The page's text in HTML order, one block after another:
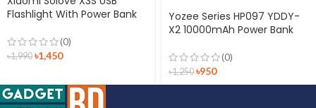
Flashlight With Power Bank
(0)
৳1,990 ৳1,450
Yozee Series HP097 YDDY-
X2 10000mAh Power Bank
(0)
৳1,250 ৳950